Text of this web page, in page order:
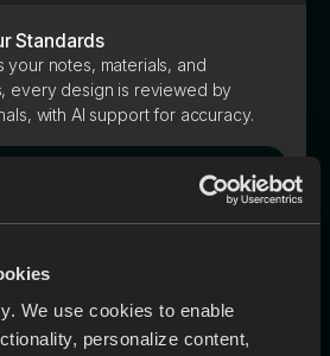
We use cookies to enable
personalize content,
Standards
your notes, materials, and
every design is reviewed by
with AI support for accuracy.